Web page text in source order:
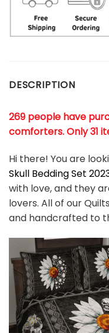
DESCRIPTION
269 people have
comforters. Only 31
Hi there! You are
Skull Bedding Set
with love, and they
lovers. All of our
and handcrafted to